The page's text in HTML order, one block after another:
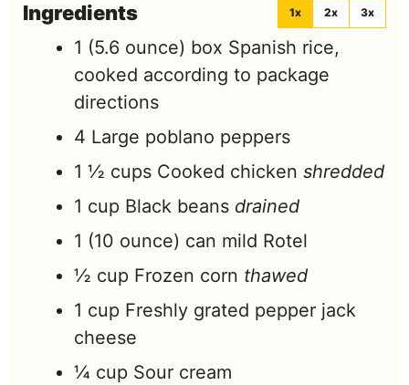
Ingredients 1x 2x 3x
1 (5.6 ounce) box Spanish rice,
cooked according to package
directions
4 Large poblano peppers
1 ½ cups Cooked chicken shredded
1 cup Black beans drained
1 (10 ounce) can mild Rotel
½ cup Frozen corn thawed
1 cup Freshly grated pepper jack
cheese
¼ cup Sour cream